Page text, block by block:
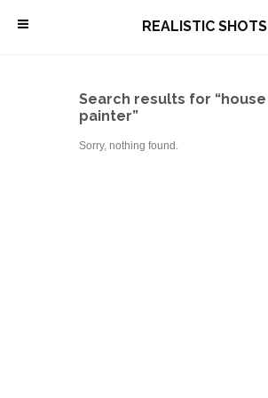
\ REALISTIC SHOTS
Search results for “house
painter”
Sorry, nothing found.